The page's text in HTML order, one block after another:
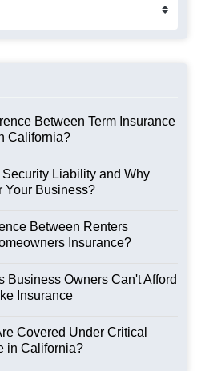
Between Term Insurance
California?
Liability and Why
Your Business?
Between Renters
Insurance?
Business Owners Can't Afford
Insurance
Covered Under Critical
in California?